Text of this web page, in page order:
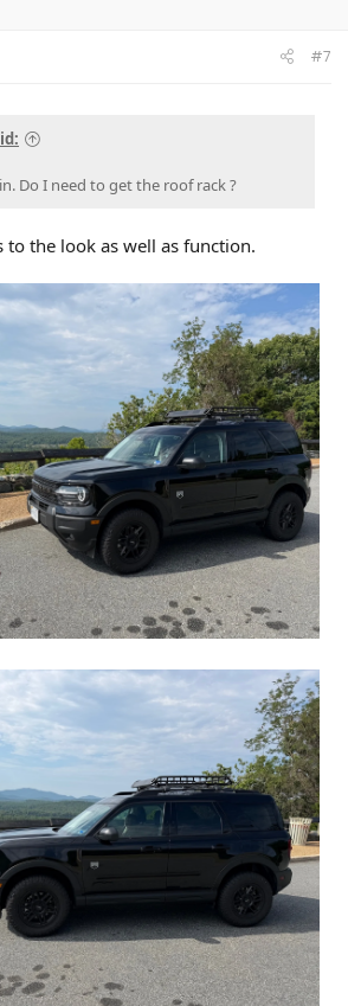
#7
Do I need to get the roof rack ?
the look as well as function.